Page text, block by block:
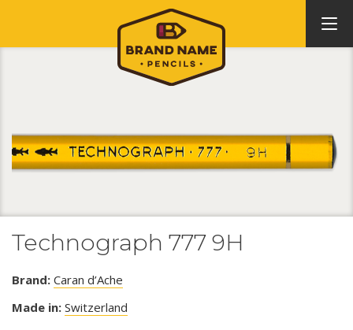
Technograph 777 9H
Brand: Caran d’Ache
Made in: Switzerland